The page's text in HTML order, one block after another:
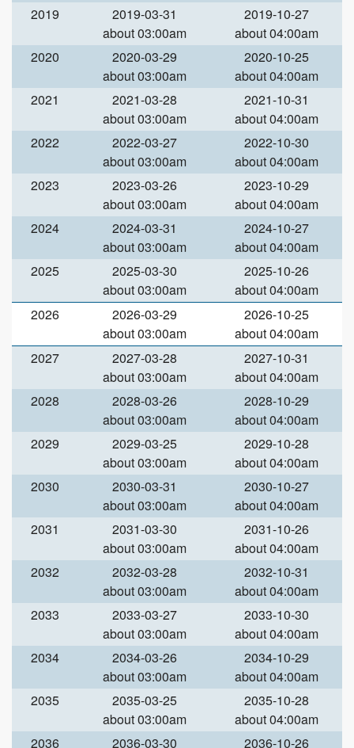
2019
2019-03-31
about 03:00am
2019-10-27
about 04:00am
2020
2020-03-29
about 03:00am
2020-10-25
about 04:00am
2021
2021-03-28
about 03:00am
2021-10-31
about 04:00am
2022
2022-03-27
about 03:00am
2022-10-30
about 04:00am
2023
2023-03-26
about 03:00am
2023-10-29
about 04:00am
2024
2024-03-31
about 03:00am
2024-10-27
about 04:00am
2025
2025-03-30
about 03:00am
2025-10-26
about 04:00am
2026
2026-03-29
about 03:00am
2026-10-25
about 04:00am
2027
2027-03-28
about 03:00am
2027-10-31
about 04:00am
2028
2028-03-26
about 03:00am
2028-10-29
about 04:00am
2029
2029-03-25
about 03:00am
2029-10-28
about 04:00am
2030
2030-03-31
about 03:00am
2030-10-27
about 04:00am
2031
2031-03-30
about 03:00am
2031-10-26
about 04:00am
2032
2032-03-28
about 03:00am
2032-10-31
about 04:00am
2033
2033-03-27
about 03:00am
2033-10-30
about 04:00am
2034
2034-03-26
about 03:00am
2034-10-29
about 04:00am
2035
2035-03-25
about 03:00am
2035-10-28
about 04:00am
2036
2036-03-30 2036-10-26